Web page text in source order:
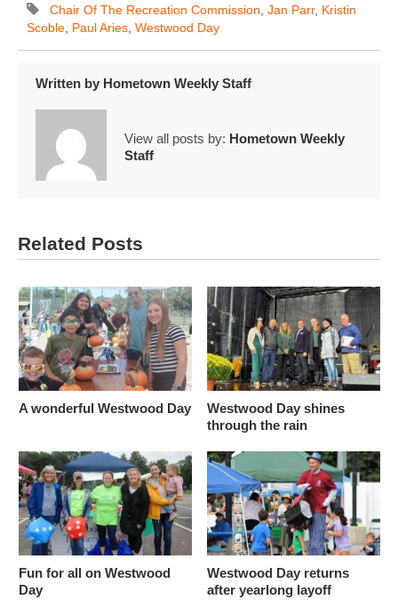
Chair Of The Recreation Commission Jan Parr, Kristin
Scoble Paul Aries Westwood Day
Written by Hometown Weekly Staff
View all posts by: Hometown Weekly
Staff
Related Posts
A wonderful Westwood Day
Westwood Day shines
through the rain
Fun for all on Westwood
Day
Westwood Day returns
after yearlong layoff